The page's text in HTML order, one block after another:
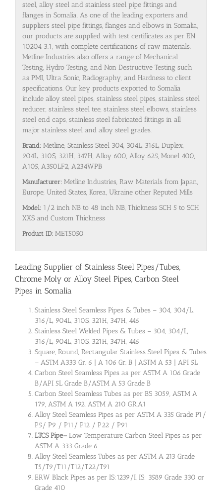
steel, alloy steel and stainless steel pipe fittings and
flanges in Somalia. As one of the leading exporters and
suppliers steel pipe fittings, flanges and elbows in Somalia,
our products are supplied with test certificates as per EN
10204 3.1, with complete certifications of raw materials.
Metline Industries also offers a range of Mechanical
Testing, Hydro Testing, and Non Destructive Testing such
as PMI, Ultra Sonic, Radiography, and Hardness to client
specifications. Our key products exported to Somalia
include alloy steel pipes, stainless steel pipes, stainless steel
reducer, stainless steel tee, stainless steel elbows, stainless
steel end caps, stainless steel fabricated fittings in all
major stainless steel and alloy steel grades.
Brand: Metline, Stainless Steel 304, 304L, 316L, Duplex,
904L, 310S, 321H, 347H, Alloy 600, Alloy 625, Monel 400,
A105, A350LF2, A234WPB
Manufacturer: Metline Industries, Raw Materials from Japan,
Europe, United States, Korea, Ukraine other Reputed Mills
Model: 1/2 inch NB to 48 inch NB, Thickness SCH 5 to SCH
XXS and Custom Thickness
Product ID: MET5050
Leading Supplier of Stainless Steel Pipes/Tubes,
Chrome Moly or Alloy Steel Pipes, Carbon Steel
Pipes in Somalia
Stainless Steel Seamless Pipes & Tubes – 304, 304/L,
316/L, 904L, 310S, 321H, 347H, 446
Stainless Steel Welded Pipes & Tubes – 304, 304/L,
316/L, 904L, 310S, 321H, 347H, 446
Square, Round, Rectangular Stainless Steel Pipes & Tubes
– ASTM A333 Gr. 6 | A 106 Gr. B | ASTM A 53 | API 5L
Carbon Steel Seamless Pipes as per ASTM A 106 Grade
B/API 5L Grade B/ASTM A 53 Grade B
Carbon Steel Seamless Tubes as per BS 3059, ASTM A
179, ASTM A 192, ASTM A 210 GR.A1
Alloy Steel Seamless Pipes as per ASTM A 335 Grade P1/
P5/ P9 / P11/ P12 / P22 / P91
LTCS Pipe– Low Temperature Carbon Steel Pipes as per
ASTM A 333 Grade 6
Alloy Steel Seamless Tubes as per ASTM A 213 Grade
T5/T9/T11/T12/T22/T91
ERW Black Pipes as per IS:1239/I, IS: 3589 Grade 330 or
Grade 410